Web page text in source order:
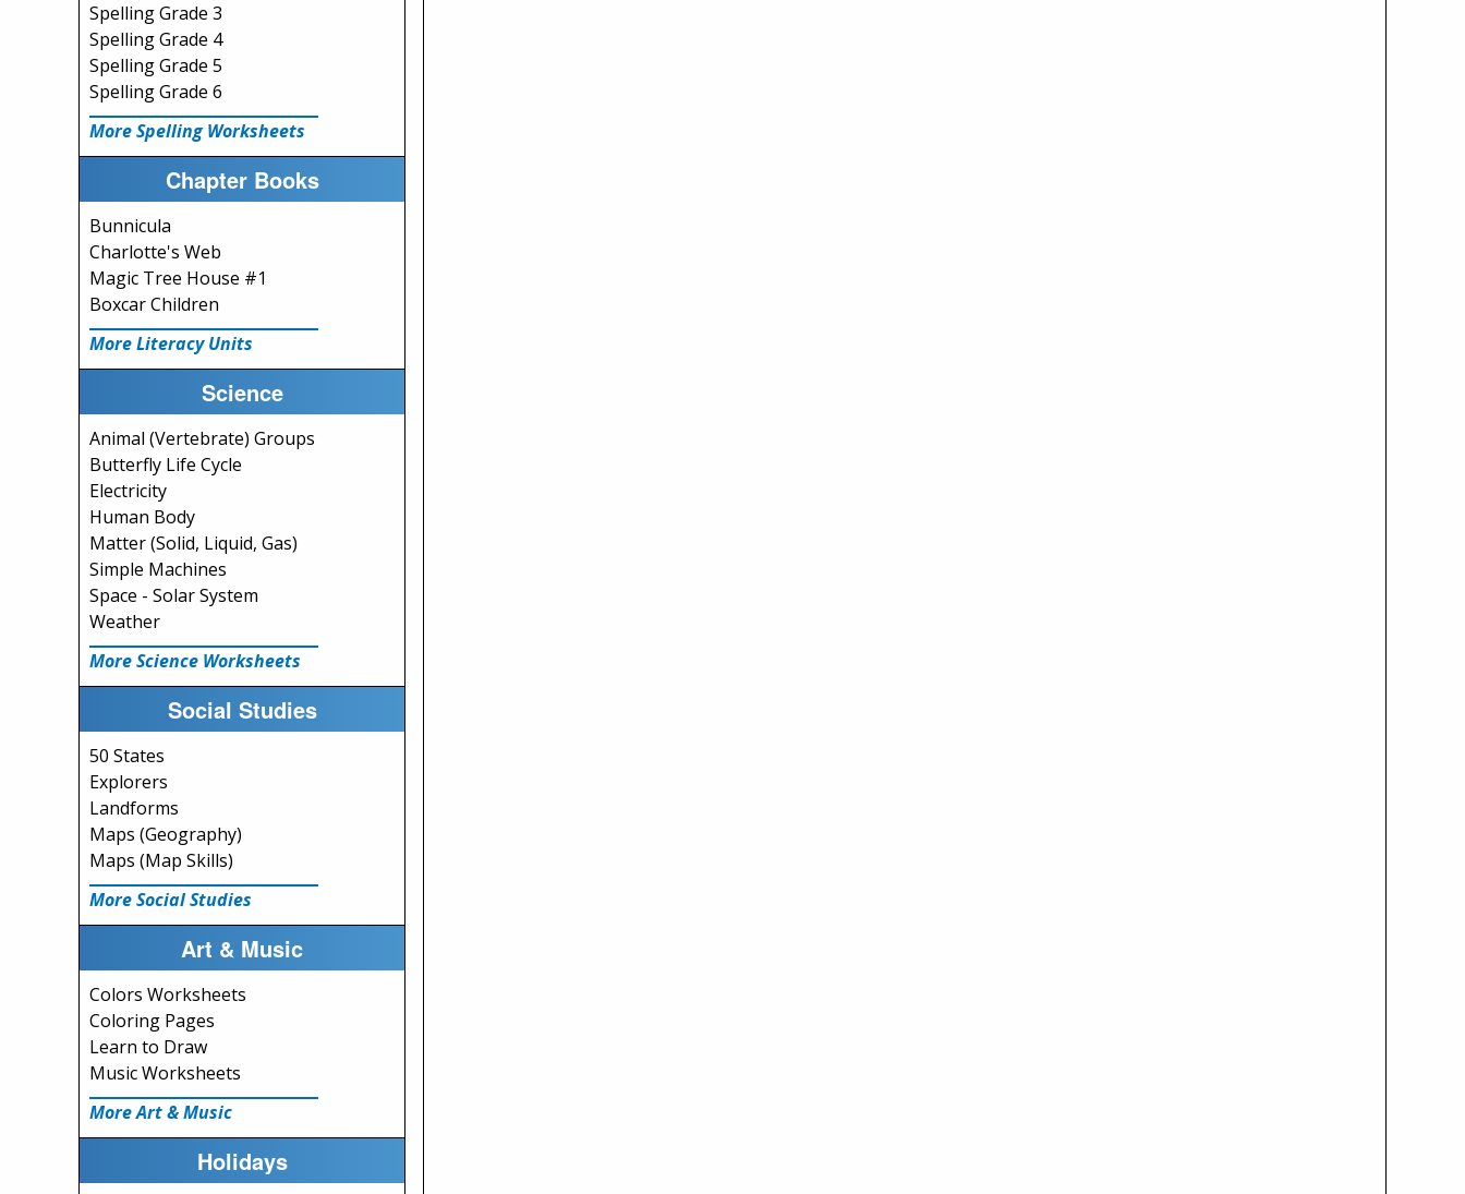
Spelling Grade 3
Spelling Grade 4
Spelling Grade 5
Spelling Grade 6
More Spelling Worksheets
Chapter Books
Bunnicula
Charlotte's Web
Magic Tree House #1
Boxcar Children
More Literacy Units
Science
Animal (Vertebrate) Groups
Butterfly Life Cycle
Electricity
Human Body
Matter (Solid, Liquid, Gas)
Simple Machines
Space - Solar System
Weather
More Science Worksheets
Social Studies
50 States
Explorers
Landforms
Maps (Geography)
Maps (Map Skills)
More Social Studies
Art & Music
Colors Worksheets
Coloring Pages
Learn to Draw
Music Worksheets
More Art & Music
Holidays